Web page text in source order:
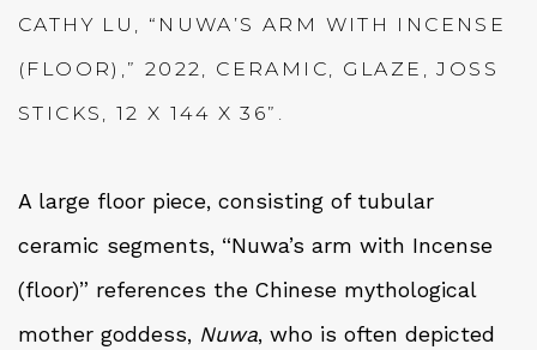
CATHY LU, “NUWA’S ARM WITH INCENSE
(FLOOR),” 2022, CERAMIC, GLAZE, JOSS
STICKS, 12 X 144 X 36”.
A large floor piece, consisting of tubular
ceramic segments, “Nuwa’s arm with Incense
(floor)” references the Chinese mythological
mother goddess, Nuwa, who is often depicted